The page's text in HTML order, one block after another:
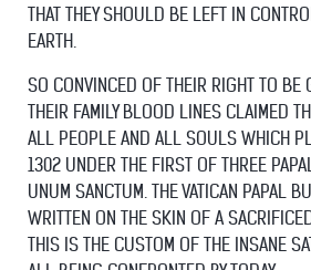
THAT THEY SHOULD BE LEFT IN
EARTH.
SO CONVINCED OF THEIR RIGHT TO BE
THEIR FAMILY BLOOD LINES CLAIMED
ALL PEOPLE AND ALL SOULS WHICH
1302 UNDER THE FIRST OF THREE
UNUM SANCTUM. THE VATICAN PAPAL
WRITTEN ON THE SKIN OF A
THIS IS THE CUSTOM OF THE INSANE